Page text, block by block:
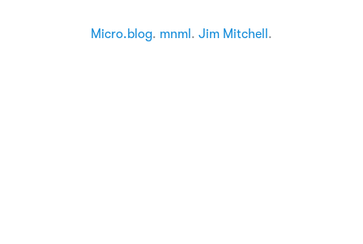
Micro.blog. mnml . Jim Mitchell .